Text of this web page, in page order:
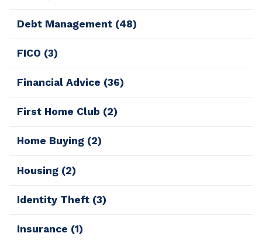
Debt Management (48)
FICO (3)
Financial Advice (36)
First Home Club (2)
Home Buying (2)
Housing (2)
Identity Theft (3)
Insurance (1)